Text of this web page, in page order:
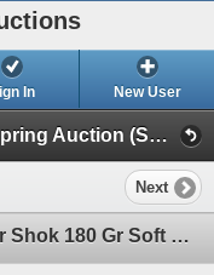
In New User
March 22 & 23, 2025 Looking To Spring Auction (Session 2 Ammunition, Accessories & Related Items)
Next
20 Rounds 308 Win. Federal Power Shok 180 Gr Soft Point